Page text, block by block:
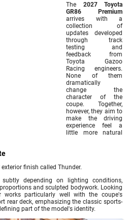
The 2027 Toyota
GR86 Premium
arrives with a
collection of
updates developed
through track
testing and
feedback from
Toyota Gazoo
Racing engineers.
None of them
dramatically
change the
character of the
coupe. Together,
however, they aim to
make the driving
experience feel a
little more natural
finish called Thunder.
depending on lighting conditions,
and sculpted bodywork. Looking
particularly well with the coupe's
rear deck, emphasizing the classic sports-
part of the model's identity.